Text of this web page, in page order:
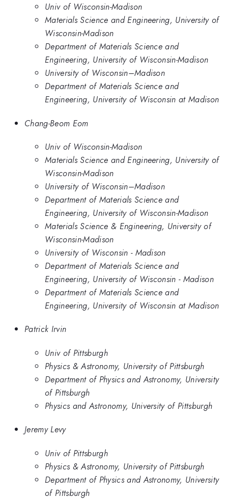
Univ of Wisconsin-Madison
Materials Science and Engineering, University of
Wisconsin-Madison
Department of Materials Science and
Engineering, University of Wisconsin-Madison
University of Wisconsin–Madison
Department of Materials Science and
Engineering, University of Wisconsin at Madison
Chang-Beom Eom
Univ of Wisconsin-Madison
Materials Science and Engineering, University of
Wisconsin-Madison
University of Wisconsin–Madison
Department of Materials Science and
Engineering, University of Wisconsin-Madison
Materials Science & Engineering, University of
Wisconsin-Madison
University of Wisconsin - Madison
Department of Materials Science and
Engineering, University of Wisconsin - Madison
Department of Materials Science and
Engineering, University of Wisconsin at Madison
Patrick Irvin
Univ of Pittsburgh
Physics & Astronomy, University of Pittsburgh
Department of Physics and Astronomy, University
of Pittsburgh
Physics and Astronomy, University of Pittsburgh
Jeremy Levy
Univ of Pittsburgh
Physics & Astronomy, University of Pittsburgh
Department of Physics and Astronomy, University
of Pittsburgh